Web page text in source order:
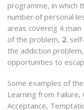
programme, in which
number of personal
areas covering 4 main
of the problem, 2.
the addiction problem,
opportunities to
Some examples of
Learning from
Acceptance,